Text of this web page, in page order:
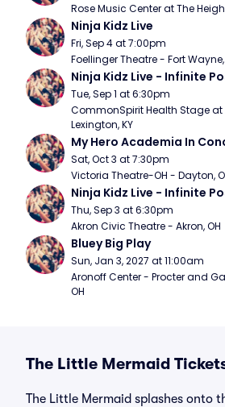
Rose Music Center at The
Ninja Kidz Live
Fri, Sep 4 at 7:00pm
Foellinger Theatre - Fort Wayne,
Ninja Kidz Live - Infinite
Tue, Sep 1 at 6:30pm
CommonSpirit Health Stage at
Lexington, KY
My Hero Academia In
Sat, Oct 3 at 7:30pm
Victoria Theatre-OH - Dayton,
Ninja Kidz Live - Infinite
Thu, Sep 3 at 6:30pm
Akron Civic Theatre - Akron, OH
Bluey Big Play
Sun, Jan 3, 2027 at 11:00am
Aronoff Center - Procter and
OH
The Little Mermaid
The Little Mermaid splashes onto